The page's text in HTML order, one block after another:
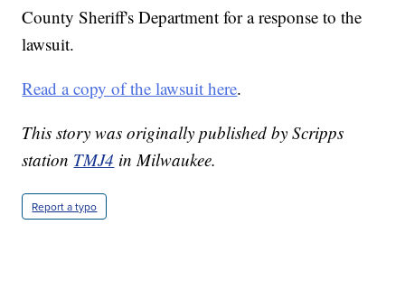
County Sheriff's Department for a response to the
lawsuit.
Read a copy of the lawsuit here.
This story was originally published by Scripps
station TMJ4 in Milwaukee.
Report a typo